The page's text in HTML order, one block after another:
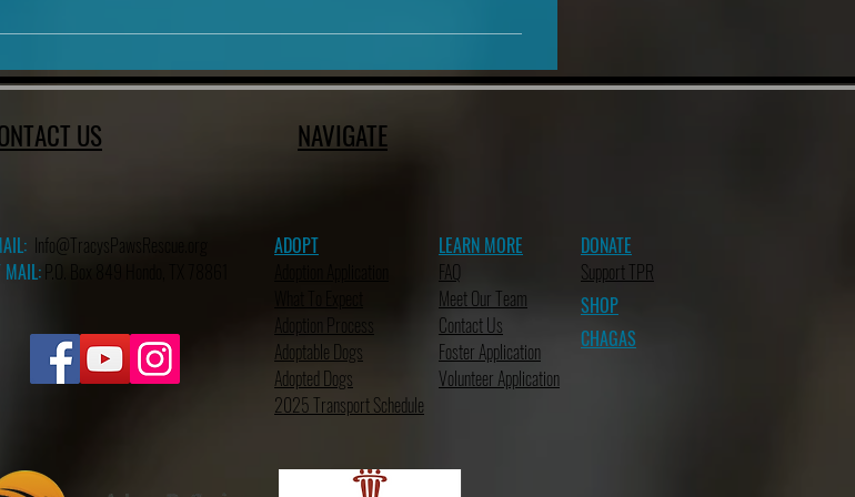
US
Info@TracysPawsRescue.org
MAIL:P.O. Box 849 Hondo, TX 78861
NAVIGATE
ADOPT
Adoption Process
Adoptable Dogs
Adopted Dogs
2025 Transport Schedule
DONATE
Support TPR
LEARN MORE
FAQ
Meet Our Team
Contact Us
Foster Application
Volunteer Application
SHOP
CHAGAS